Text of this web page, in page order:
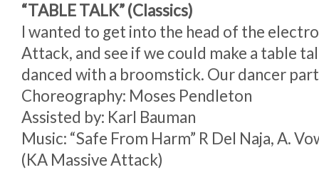
“TABLE TALK” (Classics)
I wanted to get into the head of the
Attack, and see if we could make a table
danced with a broomstick. Our dancer
Choreography: Moses Pendleton
Assisted by: Karl Bauman
Music: “Safe From Harm” R Del Naja, A.
(KA Massive Attack)